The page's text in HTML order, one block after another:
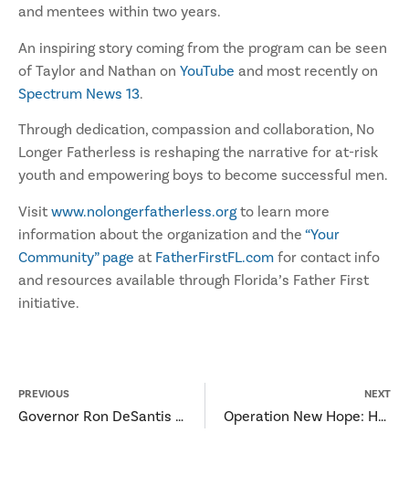
and mentees within two years.
An inspiring story coming from the program can be seen
of Taylor and Nathan on YouTube and most recently on
Spectrum News 13.
Through dedication, compassion and collaboration, No
Longer Fatherless is reshaping the narrative for at-risk
youth and empowering boys to become successful men.
Visit www.nolongerfatherless.orgto learn more
information about the organization and the “Your
Community” page at FatherFirstFL.com for contact info
and resources available through Florida’s Father First
initiative.
PREVIOUS
Governor Ron DeSantis Announces Statewide Network Established to Support Florida’s Fatherhood Initiative
NEXT
Operation New Hope: Helping Incarcerated Fathers Focus on their Future and not their Past